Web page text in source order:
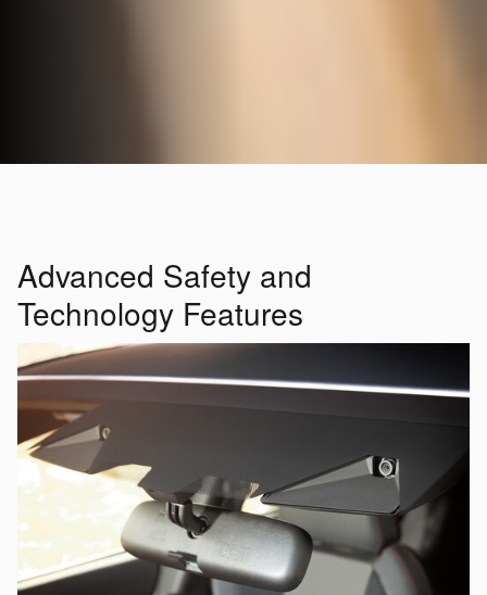
Advanced Safety and
Technology Features